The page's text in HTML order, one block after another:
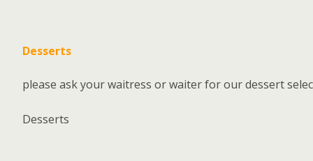
Desserts
please ask your waitress or waiter for our dessert
Desserts